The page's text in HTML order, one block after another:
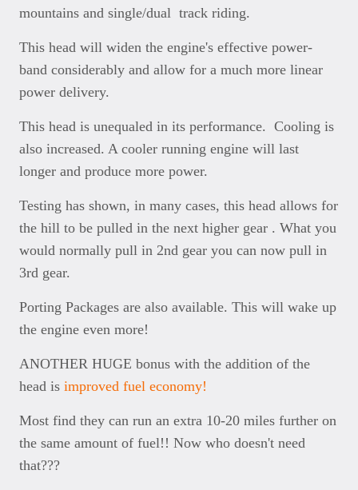
mountains and single/dual track riding.
This head will widen the engine's effective power-
band considerably and allow for a much more linear
power delivery.
This head is unequaled in its performance. Cooling is
also increased. A cooler running engine will last
longer and produce more power.
Testing has shown, in many cases, this head allows for
the hill to be pulled in the next higher gear . What you
would normally pull in 2nd gear you can now pull in
3rd gear.
Porting Packages are also available. This will wake up
the engine even more!
ANOTHER HUGE bonus with the addition of the
head is improved fuel economy!
Most find they can run an extra 10-20 miles further on
the same amount of fuel!! Now who doesn't need
that???